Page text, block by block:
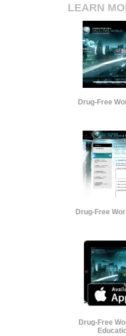
LEARN
Drug-Free
Drug-Free
Drug-Free